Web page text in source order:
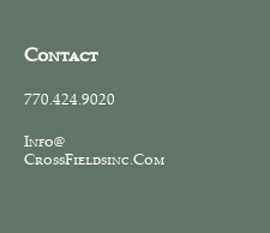
Contact
770.424.9020
Info@
CrossFieldsinc.com